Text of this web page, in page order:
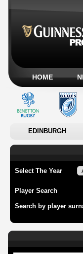
HOME
EDINBURGH
Select The Year
Player Search
Search by player